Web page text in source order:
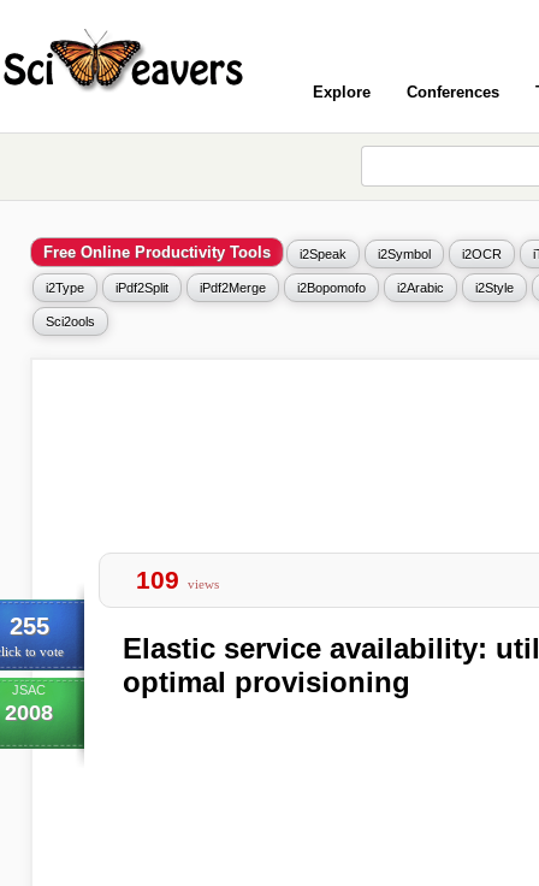
Explore Conferences
Free Online Productivity Tools i2Speak i2Symbol i2OCR
i2Type iPdf2Split iPdf2Merge i2Bopomofo i2Arabic i2Style
Sci2ools
255
to vote
JSAC
2008
109 views
Elastic service availability:
optimal provisioning